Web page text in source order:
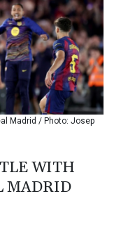
Madrid / Photo: Josep
WITH
MADRID